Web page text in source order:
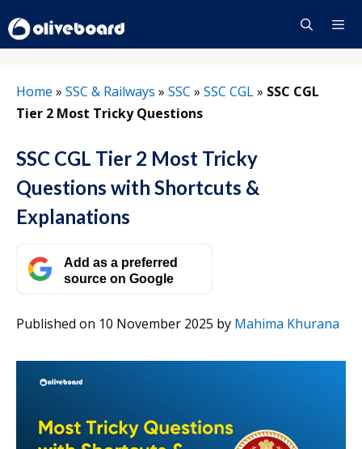
to
content
Home » SSC & Railways » SSC » SSC CGL» SSC CGL
Tier 2 Most Tricky Questions
SSC CGL Tier 2 Most Tricky
Questions with Shortcuts &
Explanations
Add as a preferred
source on Google
Published on 10 November 2025 by Mahima Khurana